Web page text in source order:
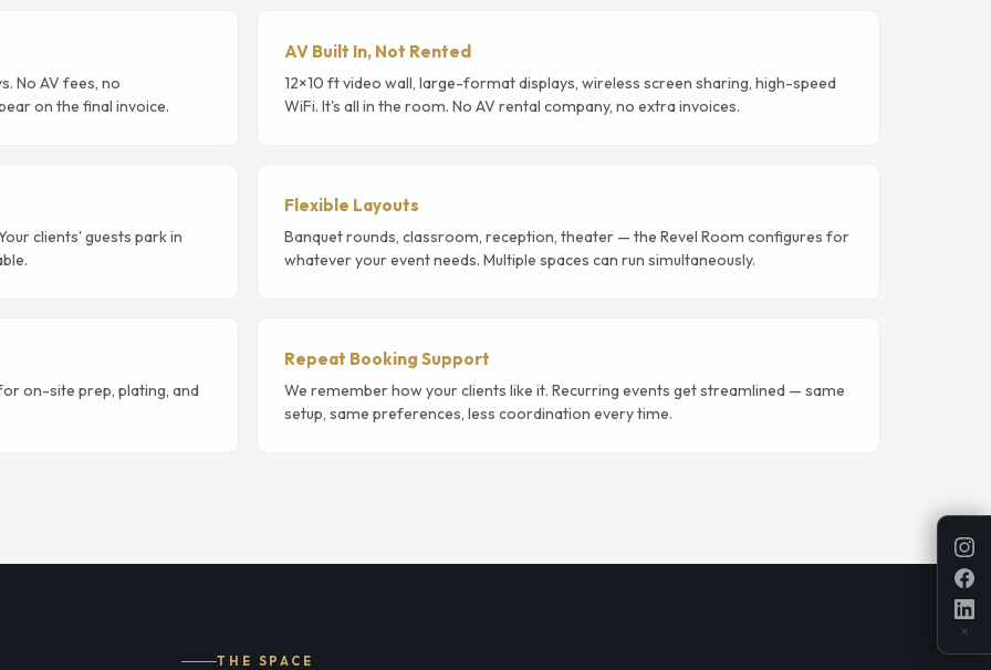
No AV fees, no
on the final invoice.
AV Built In, Not Rented
12×10 ft video wall, large-format displays, wireless screen sharing, high-speed
WiFi. It's all in the room. No AV rental company, no extra invoices.
clients' guests park in
Flexible Layouts
Banquet rounds, classroom, reception, theater — the Revel Room configures for
whatever your event needs. Multiple spaces can run simultaneously.
on-site prep, plating, and
Repeat Booking Support
We remember how your clients like it. Recurring events get streamlined — same
setup, same preferences, less coordination every time.
THE SPACE
✕